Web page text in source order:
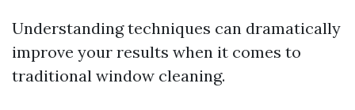
Understanding techniques can dramatically
improve your results when it comes to
traditional window cleaning.